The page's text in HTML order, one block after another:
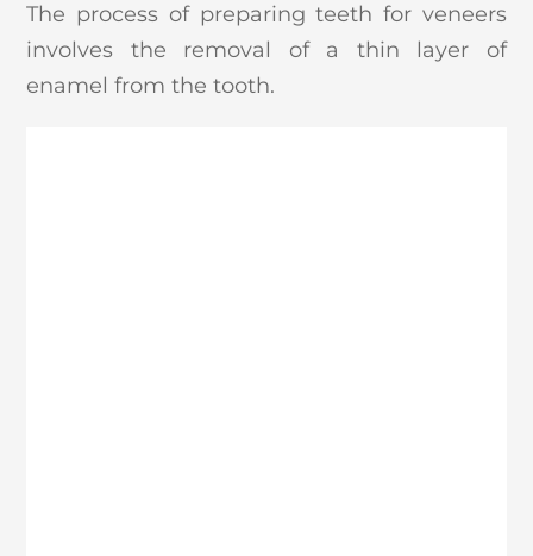
The process of preparing teeth for veneers
involves the removal of a thin layer of
enamel from the tooth.